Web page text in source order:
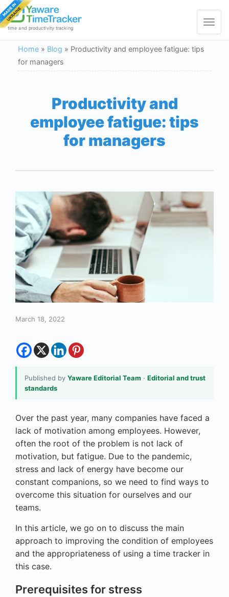
Toggle
time and productivity tracking
Home » Blog » Productivity and employee fatigue: tips
for managers
Productivity and
employee fatigue: tips
for managers
March 18, 2022
Published by Yaware Editorial Team · Editorial and trust
standards
Over the past year, many companies have faced a
lack of motivation among employees. However,
often the root of the problem is not lack of
motivation, but fatigue. Due to the pandemic,
stress and lack of energy have become our
constant companions, so we need to find ways to
overcome this situation for ourselves and our
teams.
In this article, we go on to discuss the main
approach to improving the condition of employees
and the appropriateness of using a time tracker in
this case.
Prerequisites for stress